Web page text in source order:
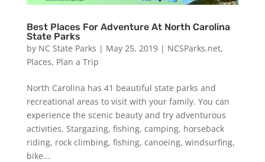
Best Places For Adventure At North Carolina
State Parks
by NC State Parks | May 25, 2019| NCSParks.net,
Places, Plan a Trip
North Carolina has 41 beautiful state parks and
recreational areas to visit with your family. You can
experience the scenic beauty and try adventurous
activities. Stargazing, fishing, camping, horseback
riding, rock climbing, fishing, canoeing, windsurfing,
bike...